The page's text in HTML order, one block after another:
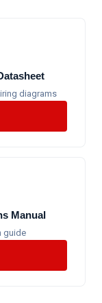
diagrams
Manual
guide